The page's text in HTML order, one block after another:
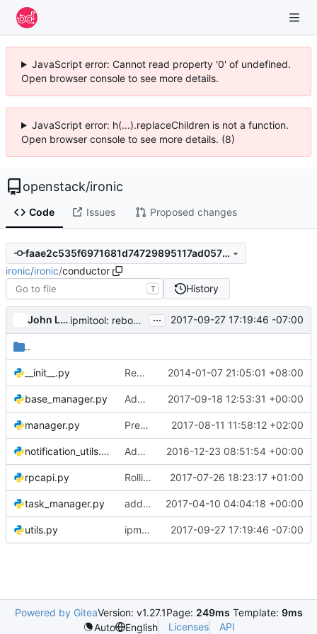
JavaScript error: Cannot read property '0' of undefined.
Open browser console to see more details.
JavaScript error: h(...).replaceChildren is not a function.
Open browser console to see more details. (8)
openstack/ironic
Code Issues Proposed changes
faae2c535f6971681d74729895117ad05775a2a4
ironic/ironic/conductor
T History
John L. Villalovos ipmitool: reboot: Don't power off node if already off ... 2017-09-27 17:19:46 -07:00
..
__init__.py Remove copyright from empty files 2014-01-07 21:05:01 +08:00
base_manager.py Adds more exception handling for ironic-conductor heartbeat 2017-09-18 12:53:31 +00:00
manager.py Prevent changes of a resource class for an active node 2017-08-11 11:58:12 +02:00
notification_utils.py Add node console notifications 2016-12-23 08:51:54 +00:00
rpcapi.py Rolling upgrades support for create_port RPCAPI 2017-07-26 18:23:17 +01:00
task_manager.py add portgroups in the task_manager docstrings 2017-04-10 04:04:18 +00:00
utils.py ipmitool: reboot: Don't power off node if already off 2017-09-27 17:19:46 -07:00
Powered by GiteaVersion: v1.27.1Page: 249ms Template: 9ms
Auto
English Licenses API